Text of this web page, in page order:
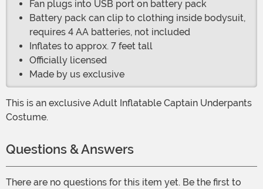
Fan plugs into USB port on battery pack
Battery pack can clip to clothing inside bodysuit,
requires 4 AA batteries, not included
Inflates to approx. 7 feet tall
Officially licensed
Made by us exclusive
This is an exclusive Adult Inflatable Captain Underpants
Costume.
Questions & Answers
There are no questions for this item yet. Be the first to